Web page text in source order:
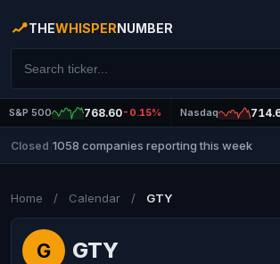
THEWHISPERNUMBER
S&P 500 768.60-0.15% Nasdaq
Closed 1058 companies reporting this week
Home / Calendar / GTY
G GTY